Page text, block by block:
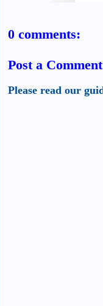
0 comments:
Post a Comment
Please read our